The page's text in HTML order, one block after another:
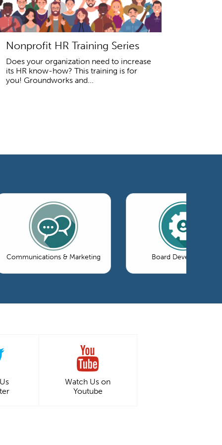
Nonprofit HR Training Series
Does your organization need to increase
its HR know-how? This training is for
you! Groundworks and...
Communications & Marketing Board Development
Watch Us on
Youtube